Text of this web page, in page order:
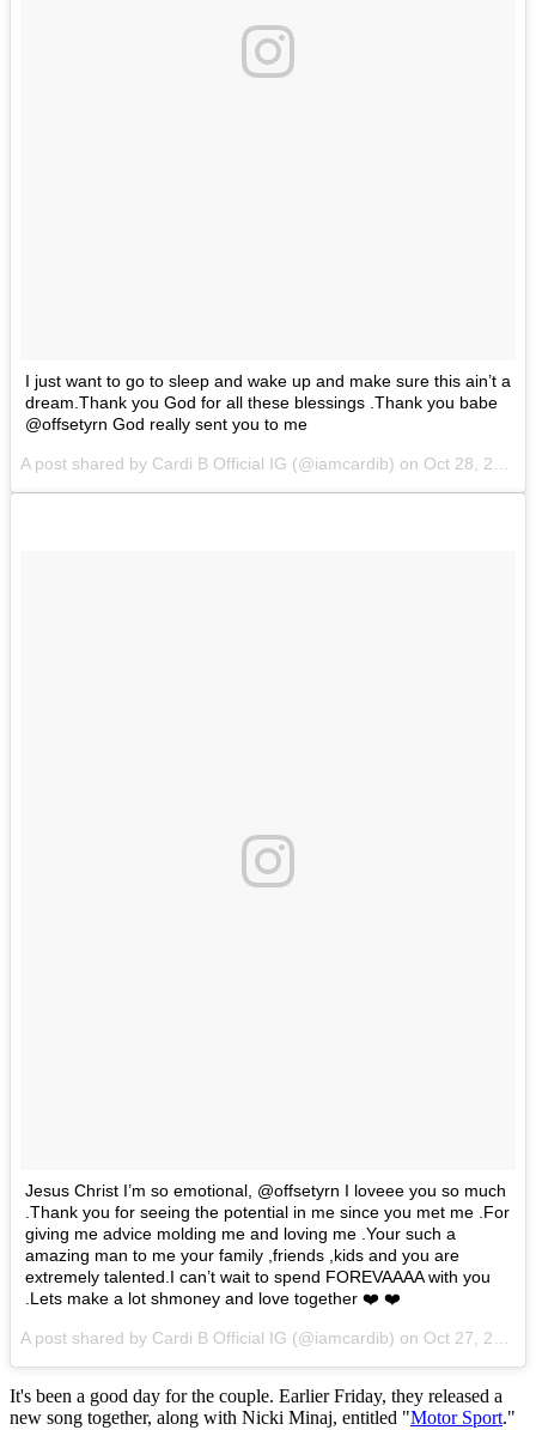
I just want to go to sleep and wake up and make sure this ain’t a
dream.Thank you God for all these blessings .Thank you babe
@offsetyrn God really sent you to me
A post shared by Cardi B Official IG (@iamcardib) on Oct 28, 2017 at 1:27am PDT
Jesus Christ I’m so emotional, @offsetyrn I loveee you so much
.Thank you for seeing the potential in me since you met me .For
giving me advice molding me and loving me .Your such a
amazing man to me your family ,friends ,kids and you are
extremely talented.I can’t wait to spend FOREVAAAA with you
.Lets make a lot shmoney and love together ❤️ ❤️
A post shared by Cardi B Official IG (@iamcardib) on Oct 27, 2017 at 9:21pm PDT
It's been a good day for the couple. Earlier Friday, they released a
new song together, along with Nicki Minaj, entitled "Motor Sport."